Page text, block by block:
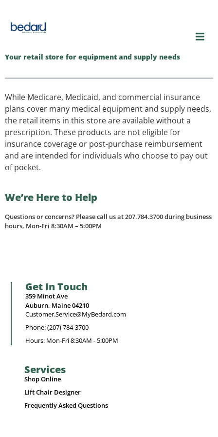
Your retail store for equipment and supply needs
While Medicare, Medicaid, and commercial insurance
plans cover many medical equipment and supply needs,
the retail items in this store are available without a
prescription. These products are not eligible for
insurance coverage or post-purchase reimbursement
and are intended for individuals who choose to pay out
of pocket.
We’re Here to Help
Questions or concerns? Please call us at 207.784.3700 during business
hours, Mon-Fri 8:30AM – 5:00PM
Services
Shop Online
Lift Chair Designer
Frequently Asked Questions
Get In Touch
359 Minot Ave
Auburn, Maine 04210
Customer.Service@MyBedard.com
Phone: (207) 784-3700
Hours: Mon-Fri 8:30AM - 5:00PM